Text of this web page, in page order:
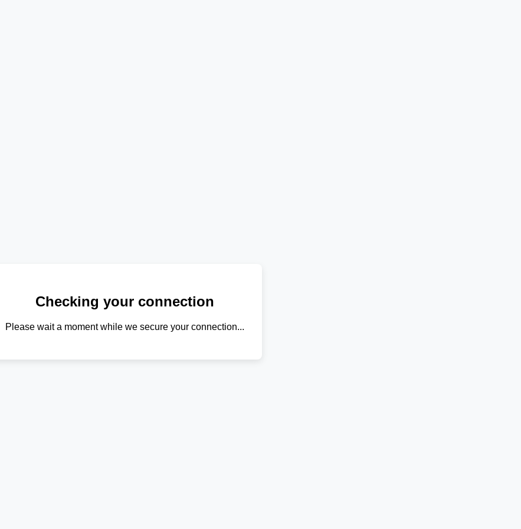
Checking your connection
Please wait a moment while we secure your connection...